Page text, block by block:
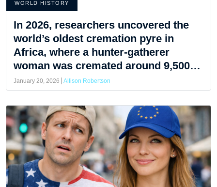
WORLD HISTORY
In 2026, researchers uncovered the
world’s oldest cremation pyre in
Africa, where a hunter-gatherer
woman was cremated around 9,500
years ago.
January 20, 2026 Allison Robertson